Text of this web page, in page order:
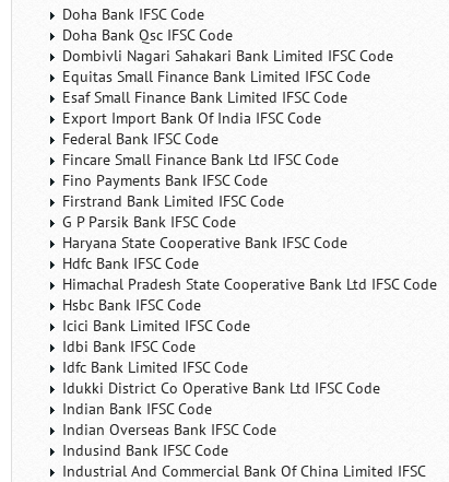
Doha Bank IFSC Code
Doha Bank Qsc IFSC Code
Dombivli Nagari Sahakari Bank Limited IFSC Code
Equitas Small Finance Bank Limited IFSC Code
Esaf Small Finance Bank Limited IFSC Code
Export Import Bank Of India IFSC Code
Federal Bank IFSC Code
Fincare Small Finance Bank Ltd IFSC Code
Fino Payments Bank IFSC Code
Firstrand Bank Limited IFSC Code
G P Parsik Bank IFSC Code
Haryana State Cooperative Bank IFSC Code
Hdfc Bank IFSC Code
Himachal Pradesh State Cooperative Bank Ltd IFSC Code
Hsbc Bank IFSC Code
Icici Bank Limited IFSC Code
Idbi Bank IFSC Code
Idfc Bank Limited IFSC Code
Idukki District Co Operative Bank Ltd IFSC Code
Indian Bank IFSC Code
Indian Overseas Bank IFSC Code
Indusind Bank IFSC Code
Industrial And Commercial Bank Of China Limited IFSC